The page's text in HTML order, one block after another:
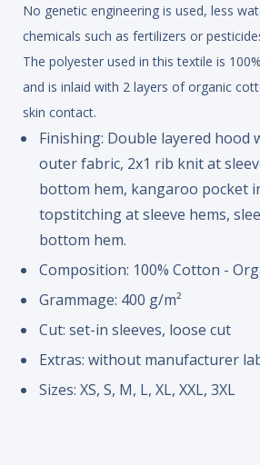
No genetic engineering is used, less
chemicals such as fertilizers or
The polyester used in this textile is
and is inlaid with 2 layers of organic
skin contact.
Finishing: Double layered hood
outer fabric, 2x1 rib knit at
bottom hem, kangaroo pocket
topstitching at sleeve hems,
bottom hem.
Composition: 100% Cotton -
Grammage: 400 g/m²
Cut: set-in sleeves, loose cut
Extras: without manufacturer
Sizes: XS, S, M, L, XL, XXL, 3XL